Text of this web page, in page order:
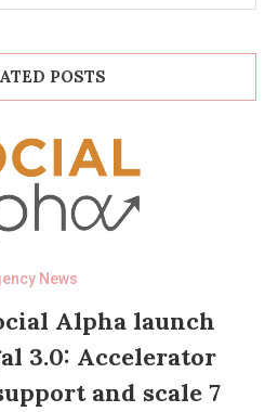
POSTS
News
Alpha launch
3.0: Accelerator
and scale 7